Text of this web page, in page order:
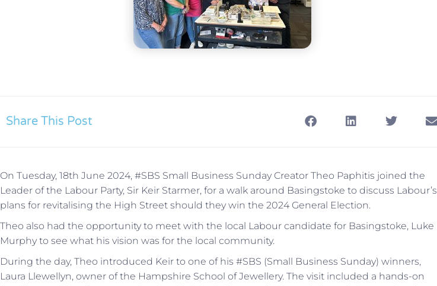
Share This Post
On Tuesday, 18th June 2024, #SBS Small Business Sunday Creator Theo Paphitis joined the
Leader of the Labour Party, Sir Keir Starmer, for a walk around Basingstoke to discuss Labour’s
plans for revitalising the High Street should they win the 2024 General Election.
Theo also had the opportunity to meet with the local Labour candidate for Basingstoke, Luke
Murphy to see what his vision was for the local community.
During the day, Theo introduced Keir to one of his #SBS (Small Business Sunday) winners,
Laura Llewellyn, owner of the Hampshire School of Jewellery. The visit included a hands-on